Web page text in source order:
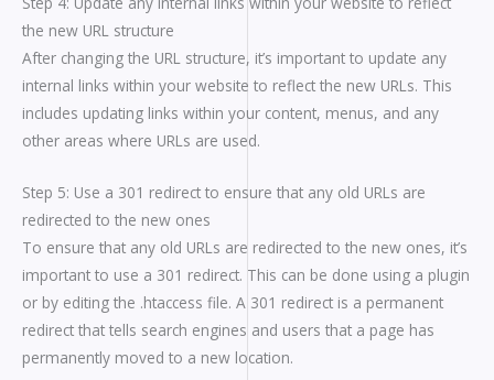
the new URL structure
After changing the URL structure, it’s important to update any
internal links within your website to reflect the new URLs. This
includes updating links within your content, menus, and any
other areas where URLs are used.
Step 5: Use a 301 redirect to ensure that any old URLs are
redirected to the new ones
To ensure that any old URLs are redirected to the new ones, it’s
important to use a 301 redirect. This can be done using a plugin
or by editing the .htaccess file. A 301 redirect is a permanent
redirect that tells search engines and users that a page has
permanently moved to a new location.